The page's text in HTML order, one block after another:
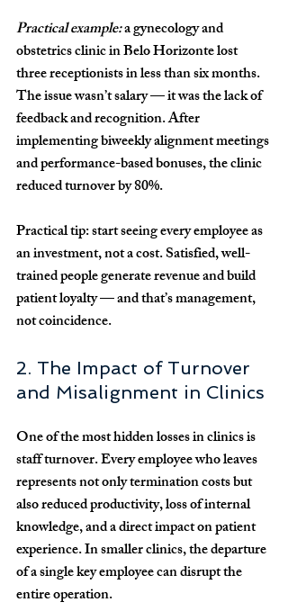
Practical example: a gynecology and
obstetrics clinic in Belo Horizonte lost
three receptionists in less than six months.
The issue wasn’t salary — it was the lack of
feedback and recognition. After
implementing biweekly alignment meetings
and performance-based bonuses, the clinic
reduced turnover by 80%.
Practical tip: start seeing every employee as
an investment, not a cost. Satisfied, well-
trained people generate revenue and build
patient loyalty — and that’s management,
not coincidence.
2. The Impact of Turnover
and Misalignment in Clinics
One of the most hidden losses in clinics is
staff turnover. Every employee who leaves
represents not only termination costs but
also reduced productivity, loss of internal
knowledge, and a direct impact on patient
experience. In smaller clinics, the departure
of a single key employee can disrupt the
entire operation.